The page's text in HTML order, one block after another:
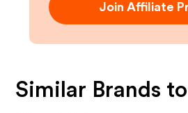
Join Affiliate
Similar Brands to